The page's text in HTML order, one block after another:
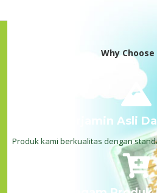
Why Choose
Terjamin Asli
Produk kami berkualitas dengan